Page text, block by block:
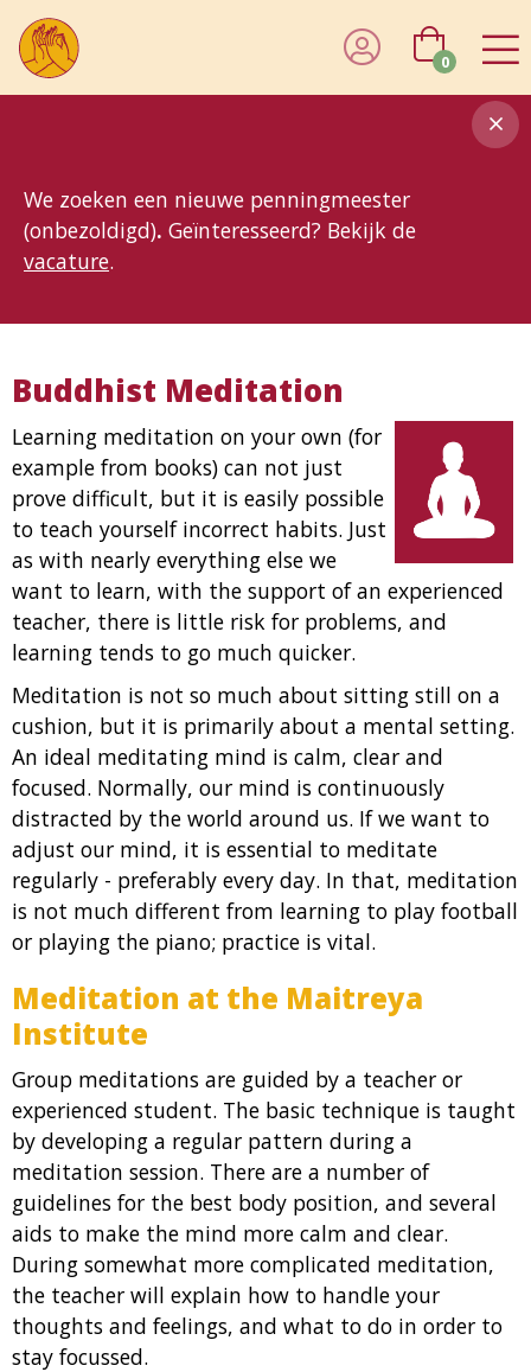
We zoeken een nieuwe penningmeester
(onbezoldigd). Geïnteresseerd? Bekijk de
vacature.
0
Buddhist Meditation
Learning meditation on your own (for
example from books) can not just
prove difficult, but it is easily possible
to teach yourself incorrect habits. Just
as with nearly everything else we
want to learn, with the support of an experienced
teacher, there is little risk for problems, and
learning tends to go much quicker.
Meditation is not so much about sitting still on a
cushion, but it is primarily about a mental setting.
An ideal meditating mind is calm, clear and
focused. Normally, our mind is continuously
distracted by the world around us. If we want to
adjust our mind, it is essential to meditate
regularly - preferably every day. In that, meditation
is not much different from learning to play football
or playing the piano; practice is vital.
Meditation at the Maitreya
Institute
Group meditations are guided by a teacher or
experienced student. The basic technique is taught
by developing a regular pattern during a
meditation session. There are a number of
guidelines for the best body position, and several
aids to make the mind more calm and clear.
During somewhat more complicated meditation,
the teacher will explain how to handle your
thoughts and feelings, and what to do in order to
stay focussed.